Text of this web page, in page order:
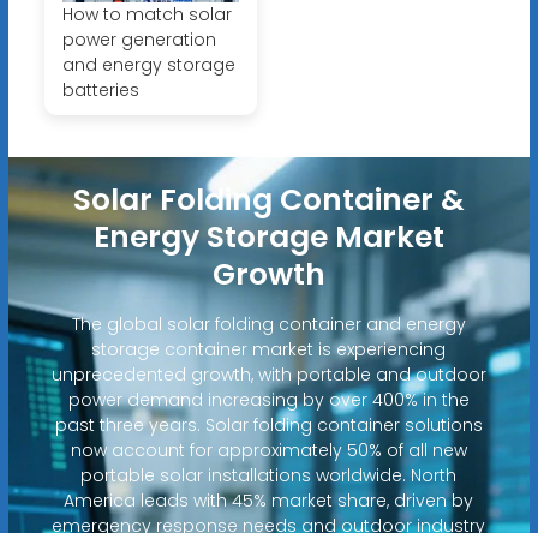
How to match solar
power generation
and energy storage
batteries
Solar Folding Container &
Energy Storage Market
Growth
The global solar folding container and energy
storage container market is experiencing
unprecedented growth, with portable and outdoor
power demand increasing by over 400% in the
past three years. Solar folding container solutions
now account for approximately 50% of all new
portable solar installations worldwide. North
America leads with 45% market share, driven by
emergency response needs and outdoor industry